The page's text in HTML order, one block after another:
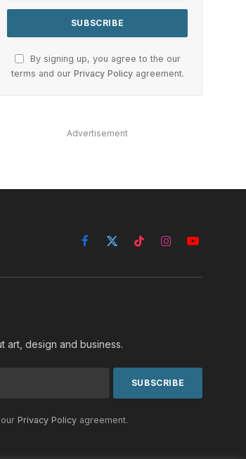
By signing up, you agree to the our
terms and our Privacy Policyagreement.
Advertisement
Facebook
X
TikTokInstagramYouTube
art, design and business.
Privacy Policy agreement.